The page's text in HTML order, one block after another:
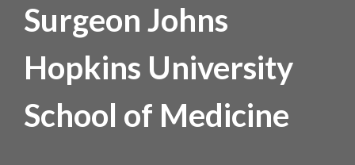
Surgeon Johns
Hopkins University
School of Medicine